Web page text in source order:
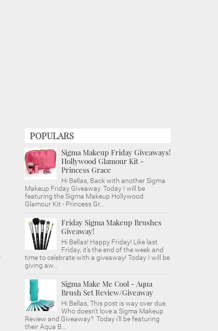
POPULARS
Sigma Makeup Friday Giveaways!
Hollywood Glamour Kit -
Princess Grace
Hi Bellas, Back with another Sigma
Makeup Friday Giveaway. Today I will be
featuring the Sigma Makeup Hollywood
Glamour Kit - Princess Gr...
Friday Sigma Makeup Brushes
Giveaway!
Hi Bellas! Happy Friday! Like last
Friday, it's the end of the week and
time to celebrate with a giveaway! Today I will be
giving aw...
Sigma Make Me Cool - Aqua
Brush Set Review/Giveaway
Hi Bellas, This post is way over due.
Who doesn't love a Sigma Makeup
Review and Giveaway? Today i'll be featuring
their Aqua B...